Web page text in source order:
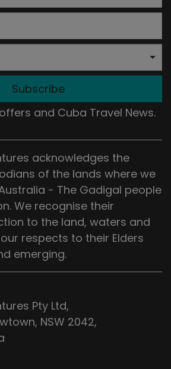
Subscribe
and Cuba Travel News.
acknowledges the
of the lands where we
- The Gadigal people
We recognise their
to the land, waters and
respects to their Elders
emerging.
Pty Ltd,
NSW 2042,